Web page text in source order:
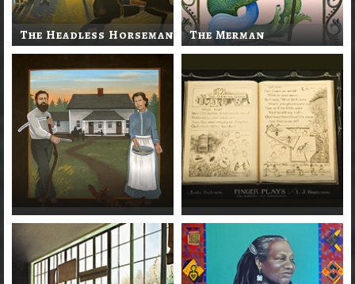
The Headless Horseman The Merman